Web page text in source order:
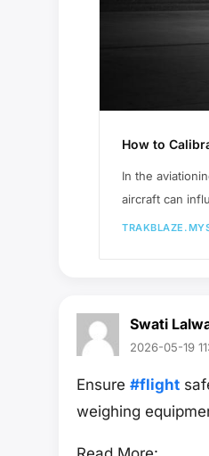
How to
In the
aircraft can
Swati
2026-05-19
Ensure #flight
weighing